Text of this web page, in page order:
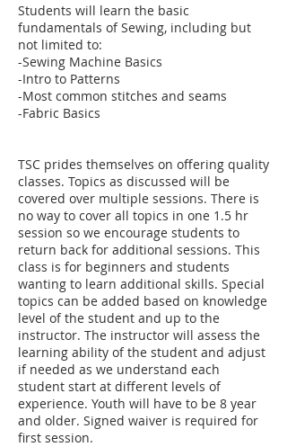
Students will learn the basic
fundamentals of Sewing, including but
not limited to:
-Sewing Machine Basics
-Intro to Patterns
-Most common stitches and seams
-Fabric Basics
TSC prides themselves on offering quality
classes. Topics as discussed will be
covered over multiple sessions. There is
no way to cover all topics in one 1.5 hr
session so we encourage students to
return back for additional sessions. This
class is for beginners and students
wanting to learn additional skills. Special
topics can be added based on knowledge
level of the student and up to the
instructor. The instructor will assess the
learning ability of the student and adjust
if needed as we understand each
student start at different levels of
experience. Youth will have to be 8 year
and older. Signed waiver is required for
first session.